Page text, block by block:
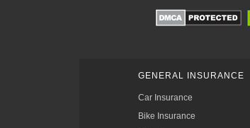
GENERAL INSURANCE
Car Insurance
Bike Insurance